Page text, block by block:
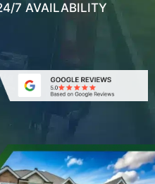
7 AVAILABILITY